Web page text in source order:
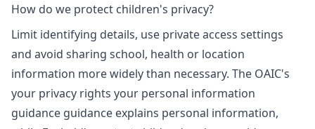
How do we protect children's privacy?
Limit identifying details, use private access settings
and avoid sharing school, health or location
information more widely than necessary. The OAIC's
your privacy rights your personal information
guidance guidance explains personal information,